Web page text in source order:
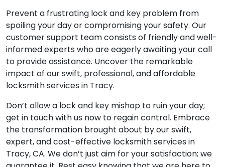
Prevent a frustrating lock and key problem from
spoiling your day or compromising your safety. Our
customer support team consists of friendly and well-
informed experts who are eagerly awaiting your call
to provide assistance. Uncover the remarkable
impact of our swift, professional, and affordable
locksmith services in Tracy.
Don’t allow a lock and key mishap to ruin your day;
get in touch with us now to regain control. Embrace
the transformation brought about by our swift,
expert, and cost-effective locksmith services in
Tracy, CA. We don’t just aim for your satisfaction; we